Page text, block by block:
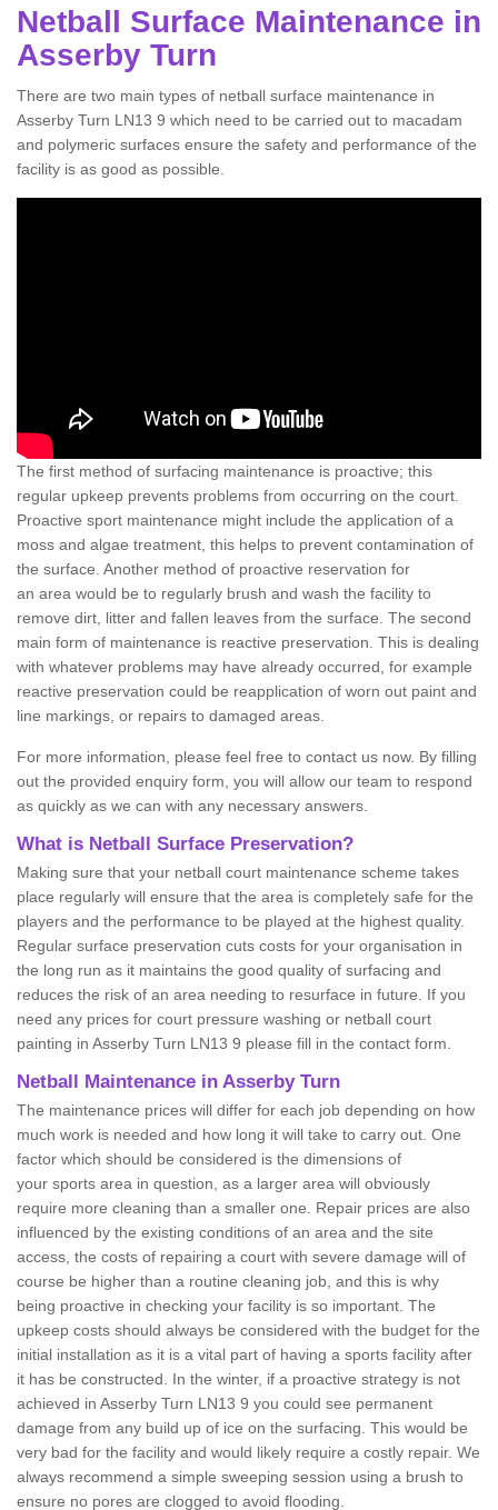
Netball Surface Maintenance in
Asserby Turn
There are two main types of netball surface maintenance in
Asserby Turn LN13 9 which need to be carried out to macadam
and polymeric surfaces ensure the safety and performance of the
facility is as good as possible.
The first method of surfacing maintenance is proactive; this
regular upkeep prevents problems from occurring on the court.
Proactive sport maintenance might include the application of a
moss and algae treatment, this helps to prevent contamination of
the surface. Another method of proactive reservation for
an area would be to regularly brush and wash the facility to
remove dirt, litter and fallen leaves from the surface. The second
main form of maintenance is reactive preservation. This is dealing
with whatever problems may have already occurred, for example
reactive preservation could be reapplication of worn out paint and
line markings, or repairs to damaged areas.
For more information, please feel free to contact us now. By filling
out the provided enquiry form, you will allow our team to respond
as quickly as we can with any necessary answers.
What is Netball Surface Preservation?
Making sure that your netball court maintenance scheme takes
place regularly will ensure that the area is completely safe for the
players and the performance to be played at the highest quality.
Regular surface preservation cuts costs for your organisation in
the long run as it maintains the good quality of surfacing and
reduces the risk of an area needing to resurface in future. If you
need any prices for court pressure washing or netball court
painting in Asserby Turn LN13 9 please fill in the contact form.
Netball Maintenance in Asserby Turn
The maintenance prices will differ for each job depending on how
much work is needed and how long it will take to carry out. One
factor which should be considered is the dimensions of
your sports area in question, as a larger area will obviously
require more cleaning than a smaller one. Repair prices are also
influenced by the existing conditions of an area and the site
access, the costs of repairing a court with severe damage will of
course be higher than a routine cleaning job, and this is why
being proactive in checking your facility is so important. The
upkeep costs should always be considered with the budget for the
initial installation as it is a vital part of having a sports facility after
it has be constructed. In the winter, if a proactive strategy is not
achieved in Asserby Turn LN13 9 you could see permanent
damage from any build up of ice on the surfacing. This would be
very bad for the facility and would likely require a costly repair. We
always recommend a simple sweeping session using a brush to
ensure no pores are clogged to avoid flooding.